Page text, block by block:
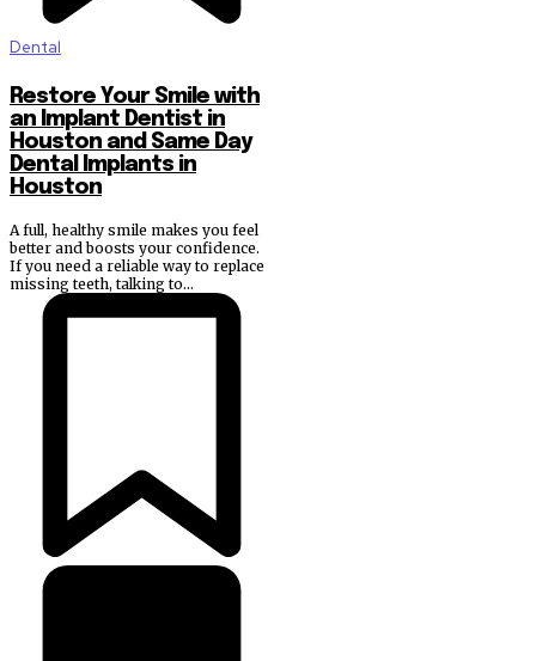
Dental
Restore Your Smile with
an Implant Dentist in
Houston and Same Day
Dental Implants in
Houston
A full, healthy smile makes you feel
better and boosts your confidence.
If you need a reliable way to replace
missing teeth, talking to...